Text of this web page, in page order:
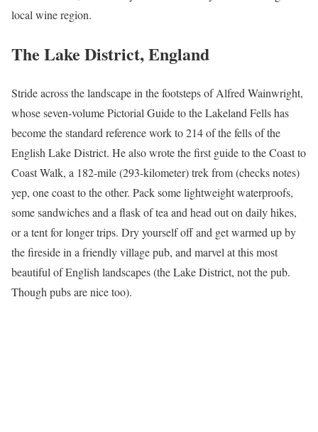
local wine region.
The Lake District, England
Stride across the landscape in the footsteps of Alfred Wainwright,
whose seven-volume Pictorial Guide to the Lakeland Fells has
become the standard reference work to 214 of the fells of the
English Lake District. He also wrote the first guide to the Coast to
Coast Walk, a 182-mile (293-kilometer) trek from (checks notes)
yep, one coast to the other. Pack some lightweight waterproofs,
some sandwiches and a flask of tea and head out on daily hikes,
or a tent for longer trips. Dry yourself off and get warmed up by
the fireside in a friendly village pub, and marvel at this most
beautiful of English landscapes (the Lake District, not the pub.
Though pubs are nice too).